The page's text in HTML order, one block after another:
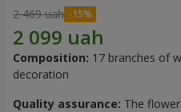
2 469 uah
Composition: 17 branches of
decoration
Quality assurance: The